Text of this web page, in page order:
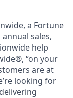
a Fortune
sales,
help
“on your
are at
looking for